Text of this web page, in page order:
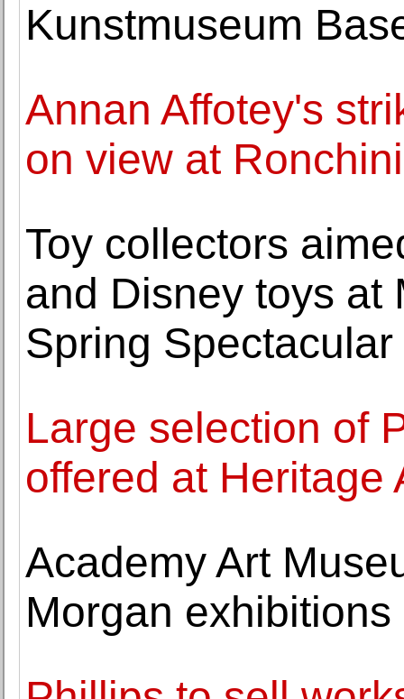
Kunstmuseum
Annan Affotey's
on view at
Toy collectors
and Disney toys at
Spring Spectacular
Large selection of
offered at Heritage
Academy Art
Morgan exhibitions